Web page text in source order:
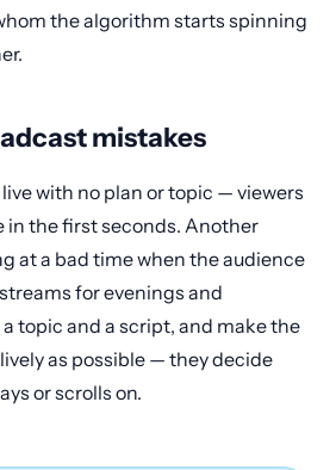
the algorithm starts spinning
mistakes
with no plan or topic — viewers
in the first seconds. Another
at a bad time when the audience
for evenings and
topic and a script, and make the
as possible — they decide
or scrolls on.